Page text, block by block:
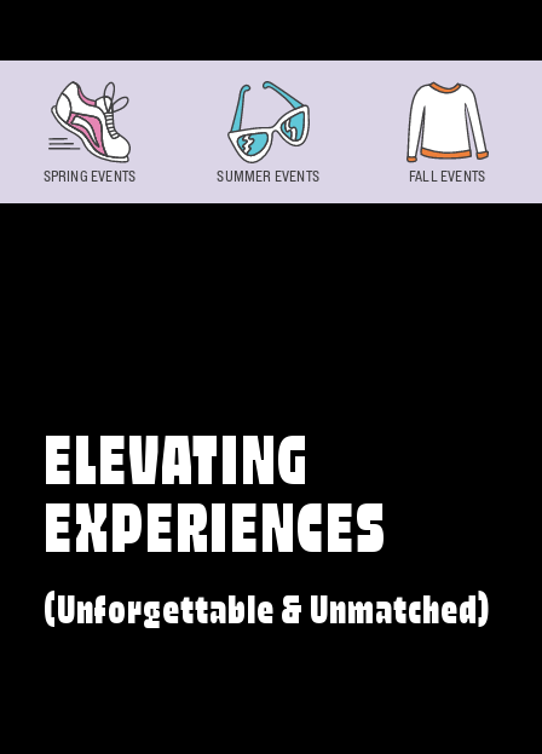
ELEVATING
EXPERIENCES
(Unforgettable & Unmatched)
SPRING EVENTS SUMMER EVENTS FALL EVENTS